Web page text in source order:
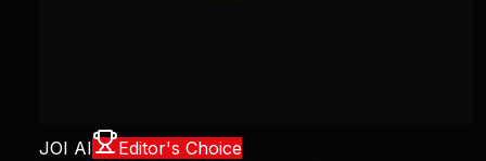
JOI AI Editor's Choice